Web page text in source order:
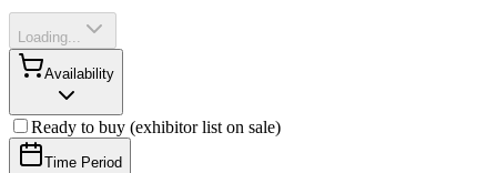
Loading...
Availability
Ready to buy (exhibitor list on sale)
Time Period